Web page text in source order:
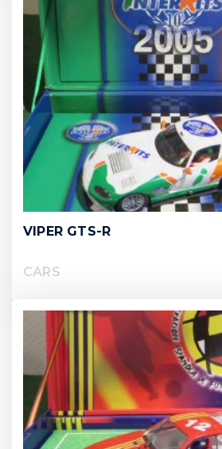
VIPER GTS-R
CARS